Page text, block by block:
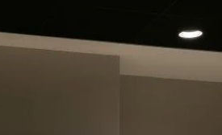
you looking for ?
your hotel :